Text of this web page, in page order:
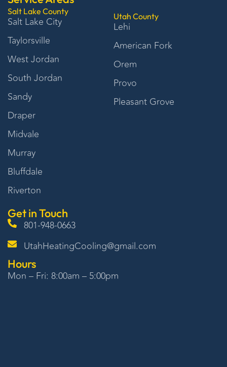
Salt Lake County
Salt Lake City
Taylorsville
West Jordan
South Jordan
Sandy
Draper
Midvale
Murray
Bluffdale
Riverton
Utah County
Lehi
American Fork
Orem
Provo
Pleasant Grove
Get in Touch
801-948-0663
UtahHeatingCooling@gmail.com
Hours
Mon – Fri: 8:00am – 5:00pm